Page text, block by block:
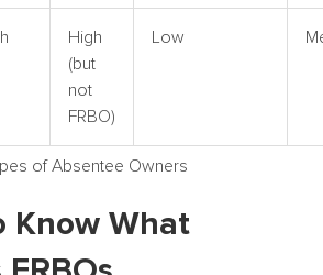
High
(but
not
FRBO)
Low
Know What